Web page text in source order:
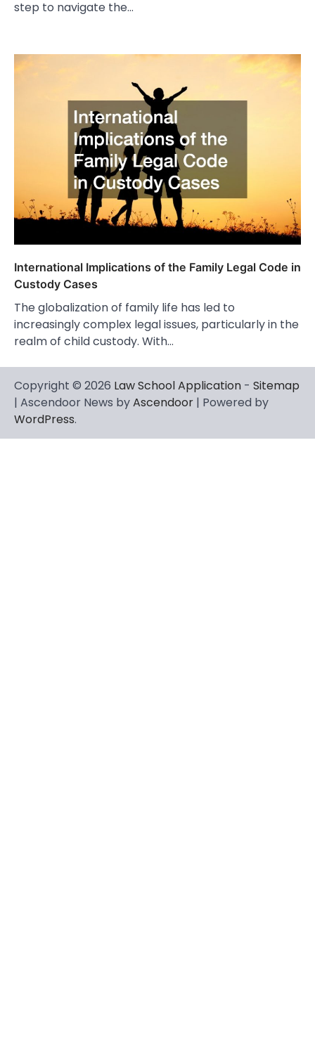
step to navigate the…
International Implications of the Family Legal Code in
Custody Cases
The globalization of family life has led to
increasingly complex legal issues, particularly in the
realm of child custody. With…
Copyright © 2026 Law School Application - Sitemap
| Ascendoor News byAscendoor | Powered by
WordPress.